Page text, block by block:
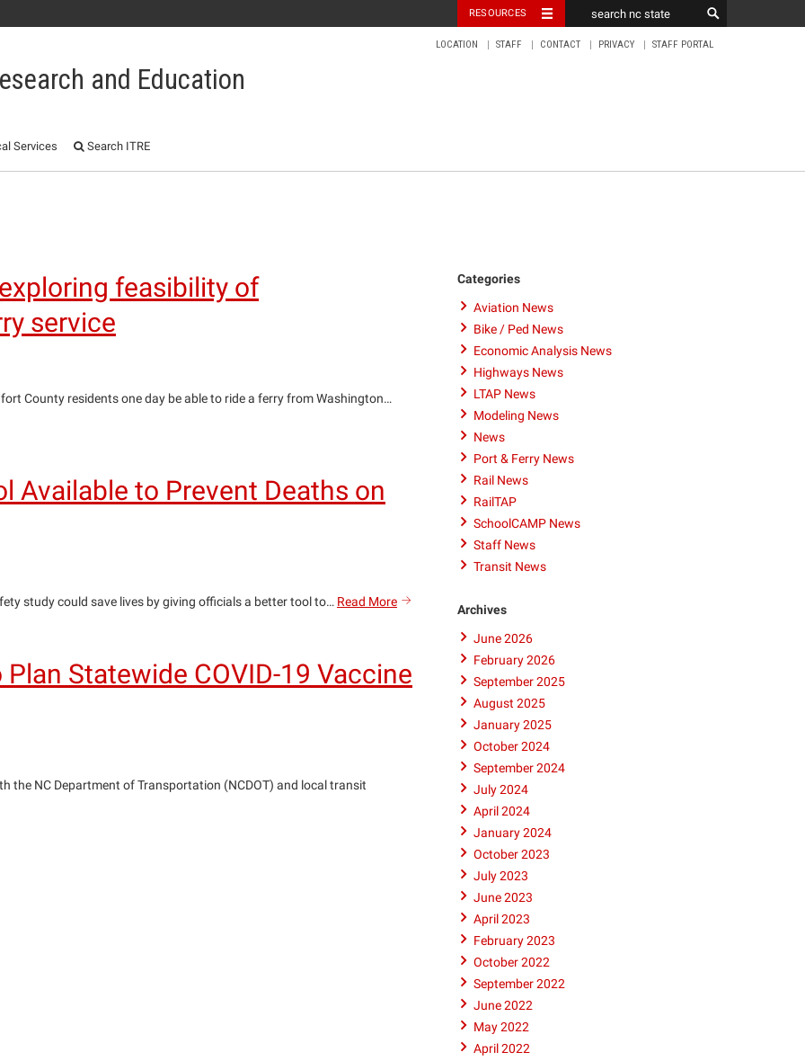
RESOURCES
LOCATION STAFF CONTACT PRIVACY STAFF PORTAL
and Education
Services Search ITRE
feasibility of
service
County residents one day be able to ride a ferry from Washington…
Available to Prevent Deaths on
study could save lives by giving officials a better tool to… Read MoreITRE
New
search
Statewide COVID-19 Vaccine
the NC Department of Transportation (NCDOT) and local transit
Categories
Aviation News
Bike / Ped News
Economic Analysis News
Highways News
LTAP News
Modeling News
News
Port & Ferry News
Rail News
RailTAP
SchoolCAMP News
Staff News
Transit News
Archives
June 2026
February 2026
September 2025
August 2025
January 2025
October 2024
September 2024
July 2024
April 2024
January 2024
October 2023
July 2023
June 2023
April 2023
February 2023
October 2022
September 2022
June 2022
May 2022
April 2022